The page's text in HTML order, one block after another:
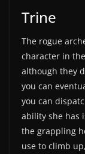
Trine
The rogue
character in
although they
you can
you can
ability she has
the grappling
use to climb